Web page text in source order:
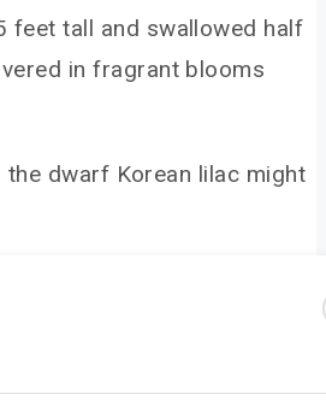
feet tall and swallowed half
in fragrant blooms
the dwarf Korean lilac might